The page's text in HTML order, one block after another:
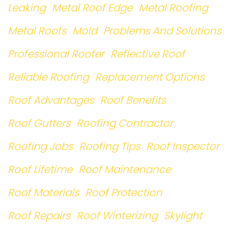
Leaking Metal Roof Edge Metal Roofing
Metal Roofs Mold Problems And Solutions
Professional Roofer Reflective Roof
Reliable Roofing Replacement Options
Roof Advantages Roof Benefits
Roof Gutters Roofing Contractor
Roofing Jobs Roofing Tips Roof Inspector
Roof Lifetime Roof Maintenance
Roof Materials Roof Protection
Roof Repairs Roof Winterizing Skylight